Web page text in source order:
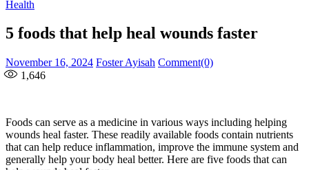
Health
5 foods that help heal wounds faster
Posted
on
November 16, 2024 Author
Foster Ayisah Comment(0)
1,646
Foods can serve as a medicine in various ways including helping
wounds heal faster. These readily available foods contain nutrients
that can help reduce inflammation, improve the immune system and
generally help your body heal better. Here are five foods that can